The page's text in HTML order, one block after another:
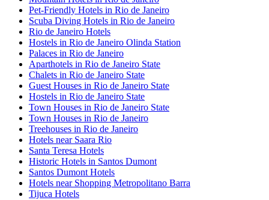
Pet-Friendly Hotels in Rio de Janeiro
Scuba Diving Hotels in Rio de Janeiro
Rio de Janeiro Hotels
Hostels in Rio de Janeiro Olinda Station
Palaces in Rio de Janeiro
Aparthotels in Rio de Janeiro State
Chalets in Rio de Janeiro State
Guest Houses in Rio de Janeiro State
Hostels in Rio de Janeiro State
Town Houses in Rio de Janeiro State
Town Houses in Rio de Janeiro
Treehouses in Rio de Janeiro
Hotels near Saara Rio
Santa Teresa Hotels
Historic Hotels in Santos Dumont
Santos Dumont Hotels
Hotels near Shopping Metropolitano Barra
Tijuca Hotels